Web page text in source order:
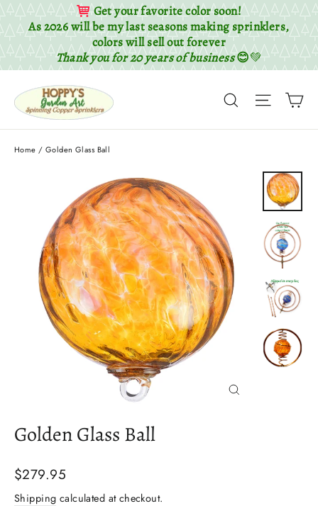
Get your favorite color soon!
As 2026 will be my last seasons making sprinklers,
colors will sell out forever
Thank you for 20 years of business😊💚
content
Search Site
Home / Golden Glass Ball
Golden Glass Ball
Regular
price
$279.95
Shipping calculated at checkout.